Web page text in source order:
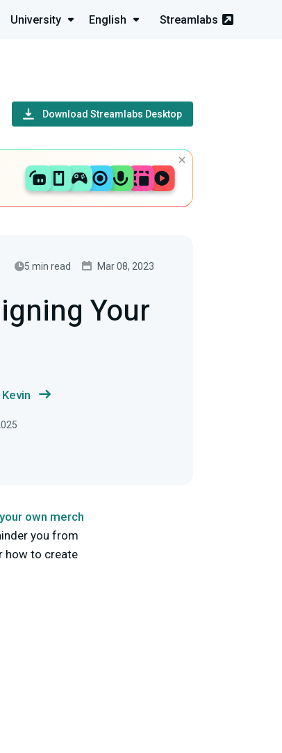
University English Streamlabs
Download Streamlabs Desktop
5 min read Mar 08, 2023
Your
own merch
you from
how to create